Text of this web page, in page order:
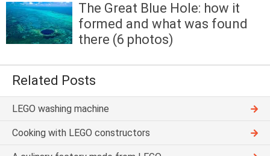
The Great Blue Hole: how it
formed and what was found
there (6 photos)
Related Posts
LEGO washing machine
Cooking with LEGO constructors